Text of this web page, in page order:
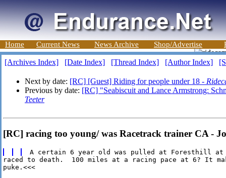
Home Current News News Archive Shop/Advertise
[Archives Index] [Date Index] [Thread Index] [Author Index]
Next by date: [RC] [Guest] Riding for people under 18 -
Previous by date: [RC] "Seabiscuit and Lance Armstrong:
Teeter
[RC] racing too young/ was Racetrack trainer CA -
raced to death.  100 miles at a racing pace at 6? It
puke.<<<